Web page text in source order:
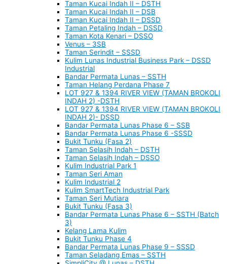
Taman Kucai Indah II – DSTH
Taman Kucai Indah II – DSB
Taman Kucai Indah II – DSSD
Taman Petaling Indah – DSSD
Taman Kota Kenari – DSSO
Venus – 3SB
Taman Serindit – SSSD
Kulim Lunas Industrial Business Park – DSSD
Industrial
Bandar Permata Lunas – SSTH
Taman Helang Perdana Phase 7
LOT 927 & 1394 RIVER VIEW (TAMAN BROKOLI
INDAH 2) -DSTH
LOT 927 & 1394 RIVER VIEW (TAMAN BROKOLI
INDAH 2)- DSSD
Bandar Permata Lunas Phase 6 – SSB
Bandar Permata Lunas Phase 6 -SSSD
Bukit Tunku (Fasa 2)
Taman Selasih Indah – DSTH
Taman Selasih Indah – DSSO
Kulim Industrial Park 1
Taman Seri Aman
Kulim Industrial 2
Kulim SmartTech Industrial Park
Taman Seri Mutiara
Bukit Tunku (Fasa 3)
Bandar Permata Lunas Phase 6 – SSTH (Batch
3)
Kelang Lama Kulim
Bukit Tunku Phase 4
Bandar Permata Lunas Phase 9 – SSSD
Taman Seladang Emas – SSTH